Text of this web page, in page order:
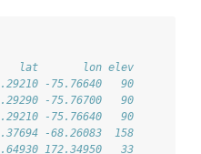
lat       lon elev
-75.76640   90
-75.76700   90
-75.76640   90
-68.26083  158
172.34950   33